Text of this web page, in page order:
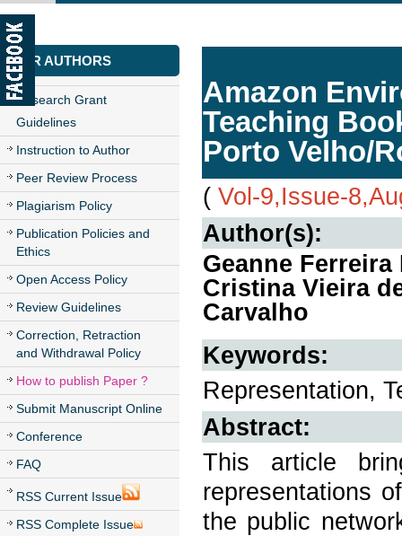
CONTACT US
FOR AUTHORS
Research Grant
Guidelines
Instruction to Author
Peer Review Process
Plagiarism Policy
Publication Policies and
Ethics
Open Access Policy
Review Guidelines
Correction, Retraction
and Withdrawal Policy
How to publish Paper ?
Submit Manuscript Online
Conference
FAQ
RSS Current Issue
RSS Complete Issue
Amazon
Teaching
Porto Velho/
( Vol-9,Issue-
Author(s):
Geanne
Cristina Vieira
Carvalho
Keywords:
Representation,
Abstract:
This article
representations
the public